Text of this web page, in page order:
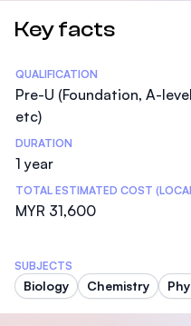
Key facts
Statistics
QUALIFICATION
Pre-U (Foundation, A-
etc)
DURATION
1 year
TOTAL ESTIMATED COST
MYR 31,600
SUBJECTS
Biology Chemistry